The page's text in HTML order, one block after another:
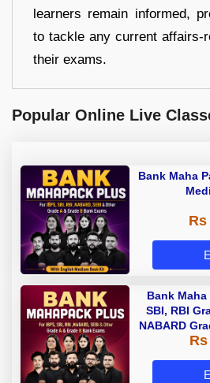
learners remain informed,
to tackle any current affairs-
their exams.
Popular Online Live
Bank Maha
Rs
Bank Maha
SBI, RBI
NABARD
A &